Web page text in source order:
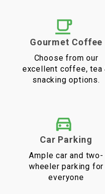
Gourmet Coffee
Choose from our
excellent coffee, tea
snacking options.
Car Parking
Ample car and two-
wheeler parking for
everyone